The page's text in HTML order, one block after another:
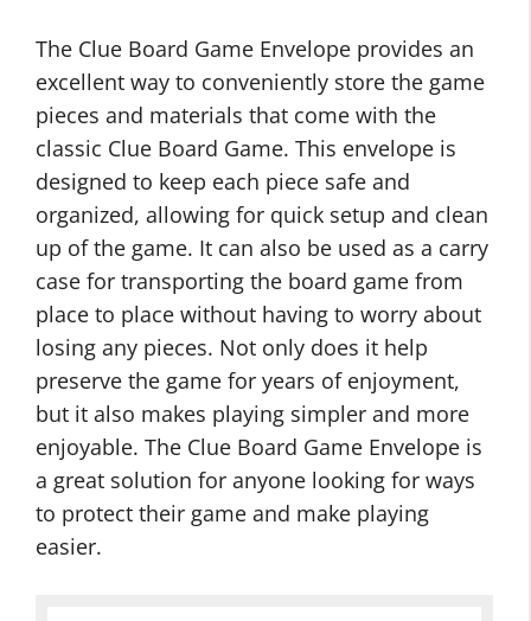
The Clue Board Game Envelope provides an
excellent way to conveniently store the game
pieces and materials that come with the
classic Clue Board Game. This envelope is
designed to keep each piece safe and
organized, allowing for quick setup and clean
up of the game. It can also be used as a carry
case for transporting the board game from
place to place without having to worry about
losing any pieces. Not only does it help
preserve the game for years of enjoyment,
but it also makes playing simpler and more
enjoyable. The Clue Board Game Envelope is
a great solution for anyone looking for ways
to protect their game and make playing
easier.